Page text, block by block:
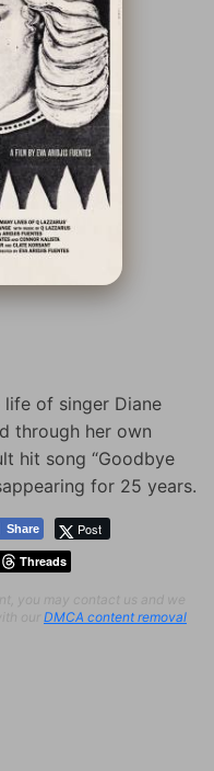
of singer Diane
through her own
hit song “Goodbye
for 25 years.
Share Post
Threads
you may contact us and we
our DMCA content removal